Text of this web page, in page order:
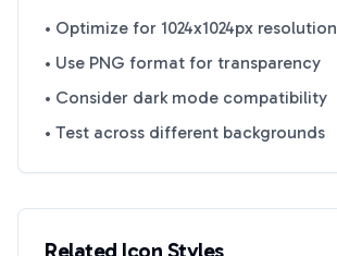
• Optimize for 1024x1024px resolution
• Use PNG format for transparency
• Consider dark mode compatibility
• Test across different backgrounds
Related Icon Styles